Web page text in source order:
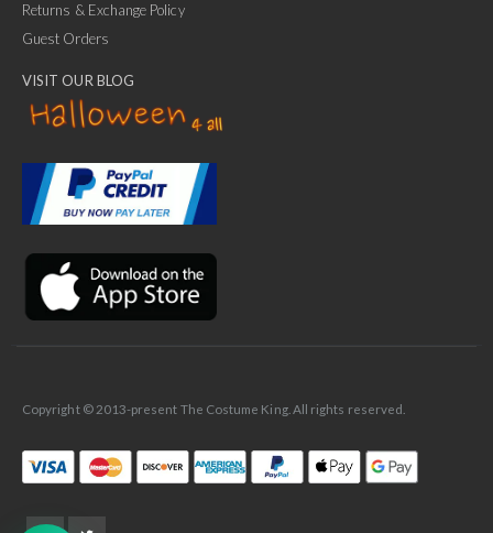
Returns & Exchange Policy
Guest Orders
VISIT OUR BLOG
Copyright © 2013-present The Costume King. All rights reserved.